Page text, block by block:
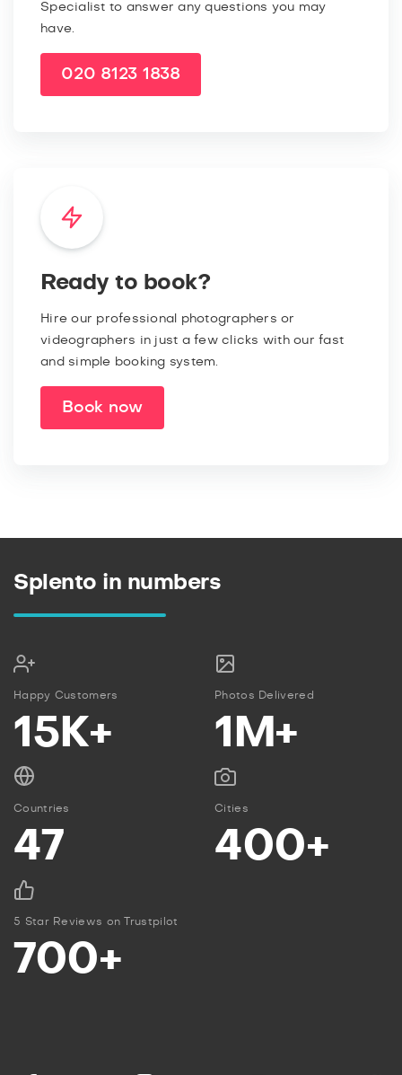
Specialist to answer any questions you may
have.
020 8123 1838
Ready to book?
Hire our professional photographers or
videographers in just a few clicks with our fast
and simple booking system.
Book now
Splento in numbers
Happy Customers
15K+
Photos Delivered
1M+
Countries
47
Cities
400+
5 Star Reviews on Trustpilot
700+